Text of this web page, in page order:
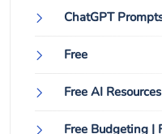
ChatGPT
Free
Free AI Resources
Free Budgeting |